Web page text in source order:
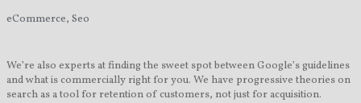
eCommerce, Seo
We’re also experts at finding the sweet spot between Google’s guidelines
and what is commercially right for you. We have progressive theories on
search as a tool for retention of customers, not just for acquisition.